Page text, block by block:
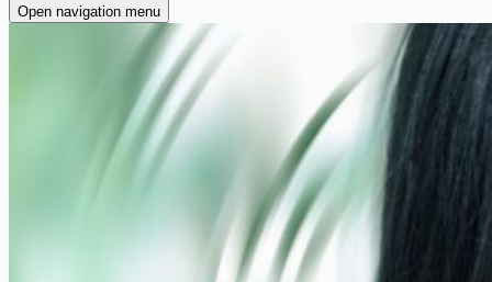
Open navigation menu